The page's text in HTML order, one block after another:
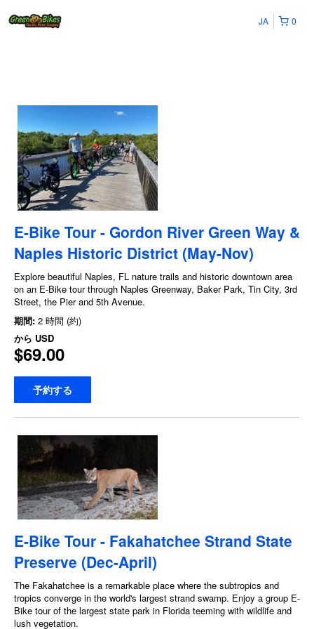
0
JA
E-Bike Tour - Gordon River Green Way &
Naples Historic District (May-Nov)
Explore beautiful Naples, FL nature trails and historic downtown area
on an E-Bike tour through Naples Greenway, Baker Park, Tin City, 3rd
Street, the Pier and 5th Avenue.
期間: 2 時間 (約)
から USD
$69.00
予約する
E-Bike Tour - Fakahatchee Strand State
Preserve (Dec-April)
The Fakahatchee is a remarkable place where the subtropics and
tropics converge in the world's largest strand swamp. Enjoy a group E-
Bike tour of the largest state park in Florida teeming with wildlife and
lush vegetation.